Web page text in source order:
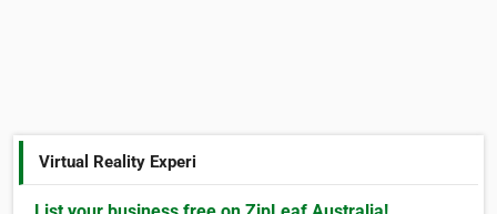
Virtual Reality Experi